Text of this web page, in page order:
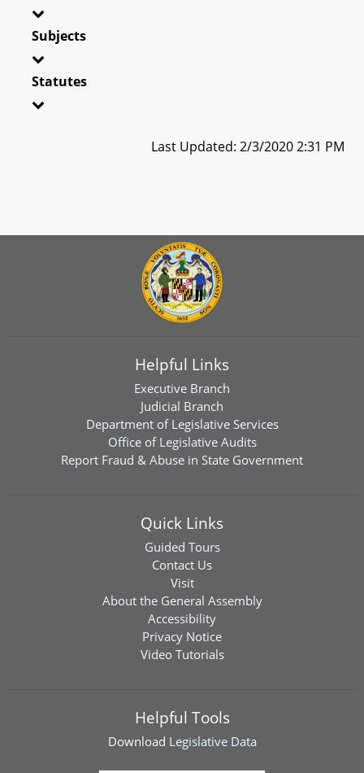
Subjects
Statutes
Last Updated: 2/3/2020 2:31 PM
Helpful Links
Executive Branch
Judicial Branch
Department of Legislative Services
Office of Legislative Audits
Report Fraud & Abuse in State Government
Quick Links
Guided Tours
Contact Us
Visit
About the General Assembly
Accessibility
Privacy Notice
Video Tutorials
Helpful Tools
Download Legislative Data